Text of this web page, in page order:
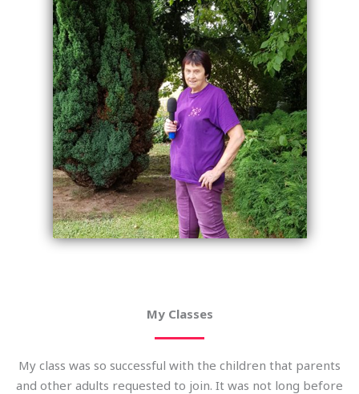
My Classes
My class was so successful with the children that parents
and other adults requested to join. It was not long before